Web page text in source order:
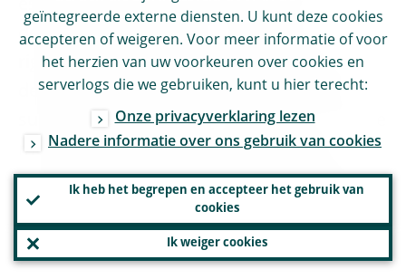
established an internal second line of
defence responsible for carrying out a
rigorous benchmarking of the supervisory
decisions and ensuring the consistency of
supervisory outcomes. The intent is to leave
more leeway for supervisory judgment,
achieving consistency through independent
internal checks rather than methodological
constraints embedded in our manuals.
geïntegreerde externe diensten. U kunt deze cookies
accepteren of weigeren. Voor meer informatie of voor
het herzien van uw voorkeuren over cookies en
serverlogs die we gebruiken, kunt u hier terecht:
Onze privacyverklaring lezen
Nadere informatie over ons gebruik van cookies
Ik heb het begrepen en accepteer het gebruik van
cookies
Ik weiger cookies